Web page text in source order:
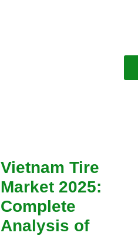
Vietnam Tire
Market 2025:
Complete
Analysis of